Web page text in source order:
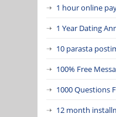
1 hour online
1 Year Dating
10 parasta
100% Free
1000 Questions
12 month